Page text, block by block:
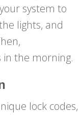
system to
lights, and
the morning.
lock codes,